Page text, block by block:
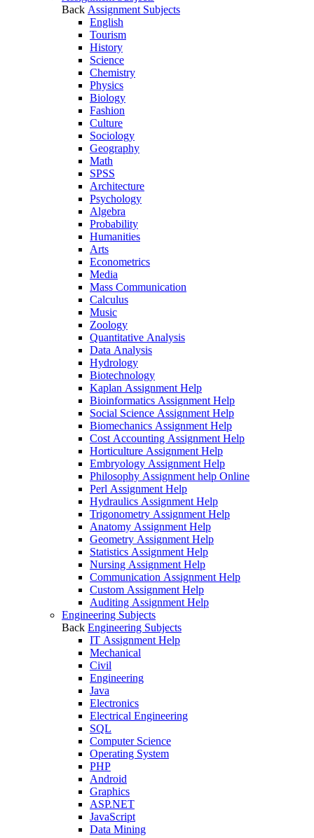
Back Assignment Subjects
English
Tourism
History
Science
Chemistry
Physics
Biology
Fashion
Culture
Sociology
Geography
Math
SPSS
Architecture
Psychology
Algebra
Probability
Humanities
Arts
Econometrics
Media
Mass Communication
Calculus
Music
Zoology
Quantitative Analysis
Data Analysis
Hydrology
Biotechnology
Kaplan Assignment Help
Bioinformatics Assignment Help
Social Science Assignment Help
Biomechanics Assignment Help
Cost Accounting Assignment Help
Horticulture Assignment Help
Embryology Assignment Help
Philosophy Assignment help Online
Perl Assignment Help
Hydraulics Assignment Help
Trigonometry Assignment Help
Anatomy Assignment Help
Geometry Assignment Help
Statistics Assignment Help
Nursing Assignment Help
Communication Assignment Help
Custom Assignment Help
Auditing Assignment Help
Engineering Subjects
Back Engineering Subjects
IT Assignment Help
Mechanical
Civil
Engineering
Java
Electronics
Electrical Engineering
SQL
Computer Science
Operating System
PHP
Android
Graphics
ASP.NET
JavaScript
Data Mining